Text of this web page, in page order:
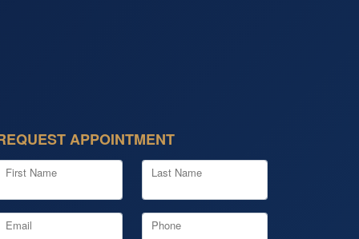
APPOINTMENT
First Name Last Name
Email Phone